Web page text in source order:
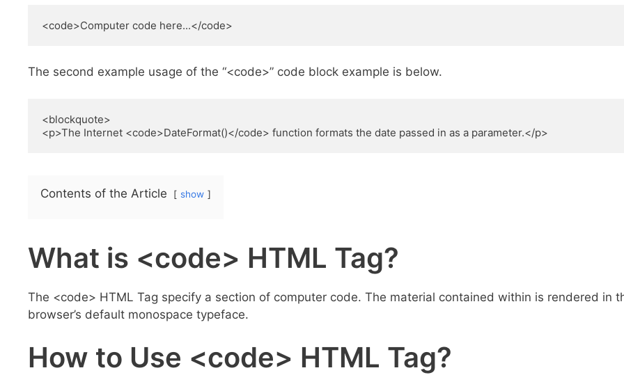
<code>Computer code here...</code>
The second example usage of the “<code>” code block example is below.
<blockquote>
<p>The Internet <code>DateFormat()</code> function formats the date passed in as a parameter.</p>
Contents of the Article show
What is <code> HTML Tag?
The <code> HTML Tag specify a section of computer code. The material contained within is rendered in
browser’s default monospace typeface.
How to Use <code> HTML Tag?